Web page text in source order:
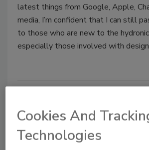
latest things from Google, Apple,
media, I’m confident that I can still
to those who are new to the
especially those involved with
Cookies And
Technologies